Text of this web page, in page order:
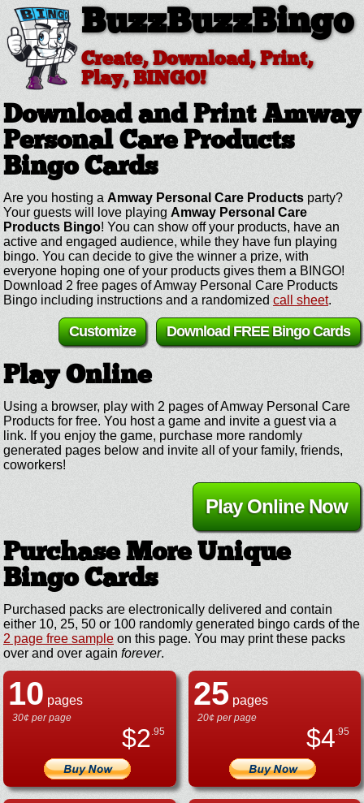
BuzzBuzzBingo
Create, Download, Print,
Play, BINGO!
Download and Print Amway
Personal Care Products
Bingo Cards
Are you hosting a Amway Personal Care Products party?
Your guests will love playing Amway Personal Care
Products Bingo! You can show off your products, have an
active and engaged audience, while they have fun playing
bingo. You can decide to give the winner a prize, with
everyone hoping one of your products gives them a BINGO!
Download 2 free pages of Amway Personal Care Products
Bingo including instructions and a randomized call sheet.
Download FREE Bingo Cards
Customize
Play Online
Using a browser, play with 2 pages of Amway Personal Care
Products for free. You host a game and invite a guest via a
link. If you enjoy the game, purchase more randomly
generated pages below and invite all of your family, friends,
coworkers!
Play Online Now
Purchase More Unique
Bingo Cards
Purchased packs are electronically delivered and contain
either 10, 25, 50 or 100 randomly generated bingo cards of the
2 page free sample on this page. You may print these packs
over and over again forever.
10 pages
30¢ per page
$2.95
25pages
20¢ per page
$4.95